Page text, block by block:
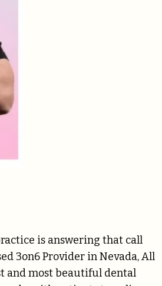
is answering that call
3on6 Provider in Nevada, All
and most beautiful dental